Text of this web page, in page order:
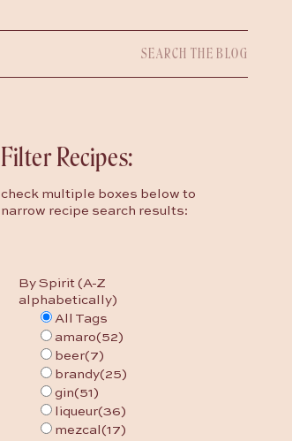
By Spirit (A-Z
alphabetically)
All Tags
amaro(52)
beer(7)
brandy(25)
gin(51)
liqueur(36)
mezcal (17)
Filter Recipes:
check multiple boxes below to
narrow recipe search results: